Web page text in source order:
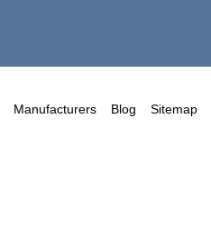
Manufacturers Blog Sitemap